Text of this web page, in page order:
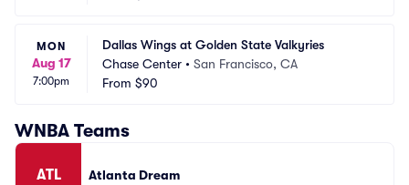
MON
Aug 17
7:00pm
Dallas Wings at Golden State Valkyries
Chase Center • San Francisco, CA
From $90
WNBA Teams
ATL Atlanta Dream